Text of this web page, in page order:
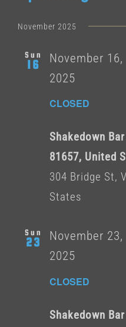
date.
November 2025
Sun
16
CLOSED
November 16,
2025
Shakedown
81657, United
304 Bridge St,
States
Sun
23
CLOSED
November 23,
2025
Shakedown